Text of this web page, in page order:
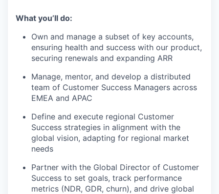
What you’ll do:
Own and manage a subset of key accounts,
ensuring health and success with our product,
securing renewals and expanding ARR
Manage, mentor, and develop a distributed
team of Customer Success Managers across
EMEA and APAC
Define and execute regional Customer
Success strategies in alignment with the
global vision, adapting for regional market
needs
Partner with the Global Director of Customer
Success to set goals, track performance
metrics (NDR, GDR, churn), and drive global